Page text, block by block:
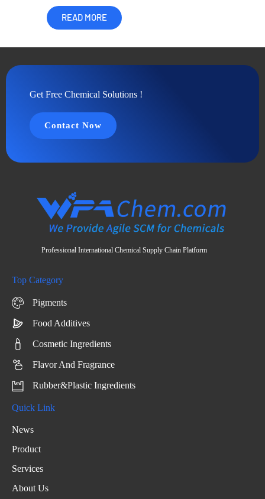
READ MORE
Get Free Chemical Solutions !
Contact Now
Professional International Chemical Supply Chain Platform
Top Category
Pigments
Food Additives
Cosmetic Ingredients
Flavor And Fragrance
Rubber&Plastic Ingredients
Quick Link
News
Product
Services
About Us